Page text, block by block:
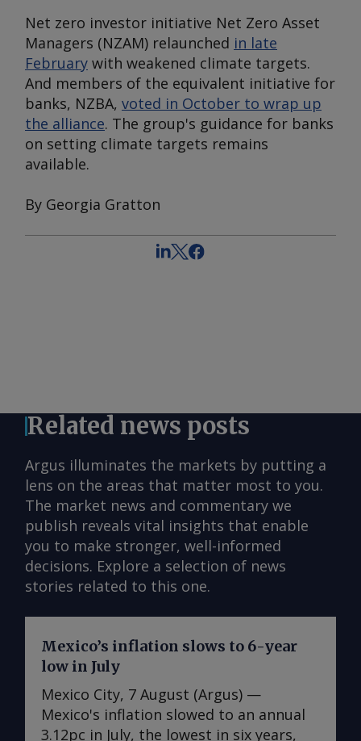
Net zero investor initiative Net Zero Asset
Managers (NZAM) relaunched in late
February with weakened climate targets.
And members of the equivalent initiative for
banks, NZBA, voted in October to wrap up
the alliance. The group's guidance for banks
on setting climate targets remains
available.
By Georgia Gratton
Related news posts
Argus illuminates the markets by putting a
lens on the areas that matter most to you.
The market news and commentary we
publish reveals vital insights that enable
you to make stronger, well-informed
decisions. Explore a selection of news
stories related to this one.
Mexico’s inflation slows to 6-year
low in July
Mexico City, 7 August (Argus) —
Mexico's inflation slowed to an annual
3.12pc in July, the lowest in six years,